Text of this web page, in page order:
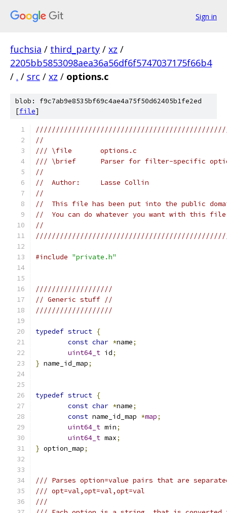
Sign in
fuchsia / third_party / xz /
2205bb5853098aea36a56df6f5747037175f66b4
/ . / src / xz / options.c
blob: f9c7ab9e8535bf69c4ae4a75f50d62405b1fe2ed
[file]
//
/// \file       options.c
/// \brief      Parser for filter-specific
//
//  Author:     Lasse Collin
//
//  This file has been put into the public
//  You can do whatever you want with this
//
#include "private.h"
///////////////////
// Generic stuff //
///////////////////
typedef struct {
const char *name;
uint64_t id;
} name_id_map;
typedef struct {
const char *name;
const name_id_map *map;
uint64_t min;
uint64_t max;
} option_map;
/// Parses option=value pairs that are
/// opt=val,opt=val,opt=val
///